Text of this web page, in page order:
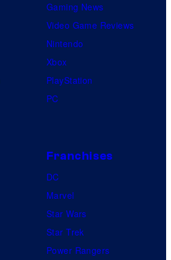
Gaming News
Video Game Reviews
Nintendo
Xbox
PlayStation
PC
Franchises
DC
Marvel
Star Wars
Star Trek
Power Rangers